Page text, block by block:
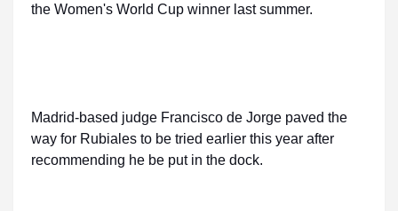
the Women's World Cup winner last summer.
Madrid-based judge Francisco de Jorge paved the
way for Rubiales to be tried earlier this year after
recommending he be put in the dock.